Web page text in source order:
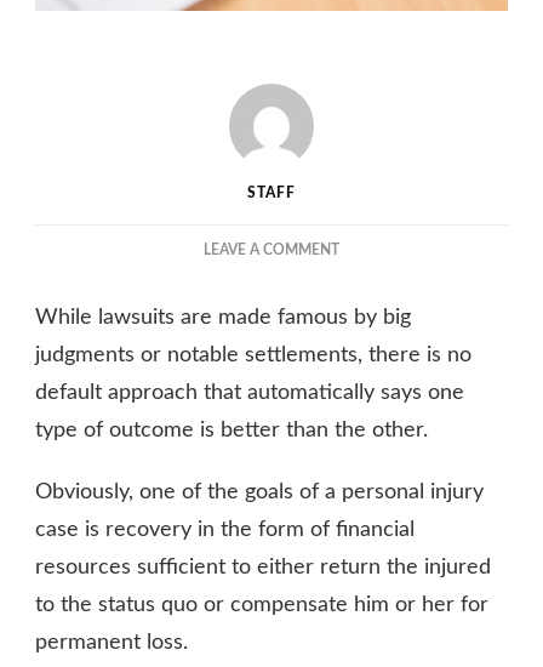
STAFF
LEAVE A COMMENTON
TRIAL,
WHICH
BETTER?
While lawsuits are made famous by big
judgments or notable settlements, there is no
default approach that automatically says one
type of outcome is better than the other.
Obviously, one of the goals of a personal injury
case is recovery in the form of financial
resources sufficient to either return the injured
to the status quo or compensate him or her for
permanent loss.